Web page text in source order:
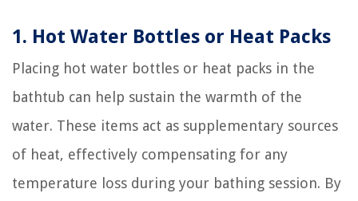
1. Hot Water Bottles or Heat Packs
Placing hot water bottles or heat packs in the
bathtub can help sustain the warmth of the
water. These items act as supplementary sources
of heat, effectively compensating for any
temperature loss during your bathing session. By